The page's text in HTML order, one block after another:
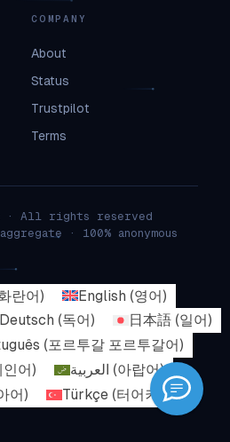
COMPANY
About
Status
Trustpilot
Terms
· All rights reserved
· 100% anonymous
란어) English (영어)
(독어 ) 日本語(일어 )
(포르투갈 포르투갈어)
어) العربية (아랍어)
어) Türkçe (터어키어)